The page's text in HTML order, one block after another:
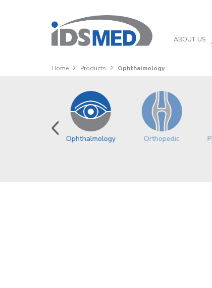
ABOUT US
Home Products Ophthalmology
Ophthalmology Orthopedic